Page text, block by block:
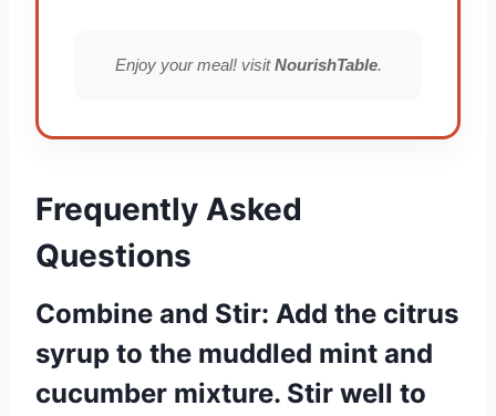
Enjoy your meal! visitNourishTable.
Frequently Asked
Questions
Combine and Stir: Add the citrus
syrup to the muddled mint and
cucumber mixture. Stir well to